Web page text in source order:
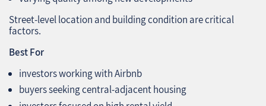
Street‑level location and building condition are critical
factors.
Best For
investors working with Airbnb
buyers seeking central‑adjacent housing